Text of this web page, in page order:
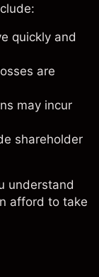
quickly and
are
may incur
shareholder
understand
afford to take